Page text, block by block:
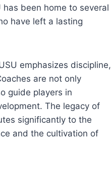
has been home to several
have left a lasting
emphasizes discipline,
are not only
guide players in
The legacy of
significantly to the
and the cultivation of